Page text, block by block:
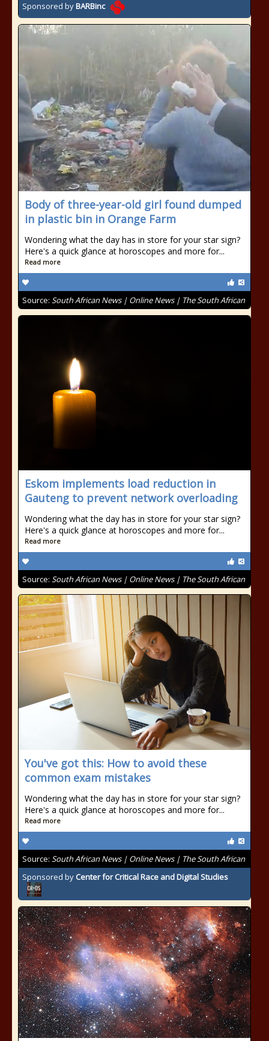
Sponsored byBARBinc
Body of three-year-old girl found dumped
in plastic bin in Orange Farm
Wondering what the day has in store for your star sign?
Here's a quick glance at horoscopes and more for...
Read more
Source: South African News | Online News | The South African
Eskom implements load reduction in
Gauteng to prevent network overloading
Wondering what the day has in store for your star sign?
Here's a quick glance at horoscopes and more for...
Read more
Source: South African News | Online News | The South African
You've got this: How to avoid these
common exam mistakes
Wondering what the day has in store for your star sign?
Here's a quick glance at horoscopes and more for...
Read more
Source: South African News | Online News | The South African
Sponsored by Center for Critical Race and Digital Studies